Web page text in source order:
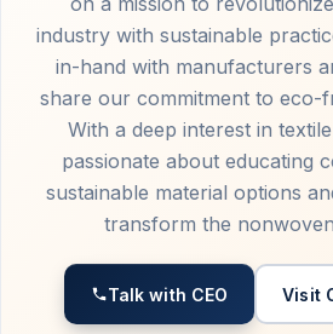
industry with sustainable
in-hand with manufacturers
share our commitment to eco-
With a deep interest in
passionate about educating
sustainable material options
transform the
Talk with CEO Visit